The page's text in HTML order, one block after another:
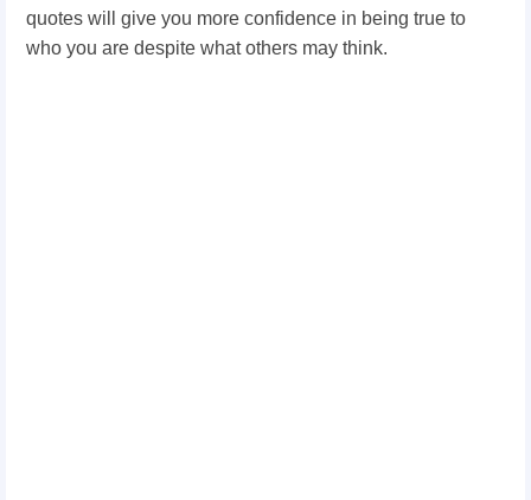
quotes will give you more confidence in being true to
who you are despite what others may think.